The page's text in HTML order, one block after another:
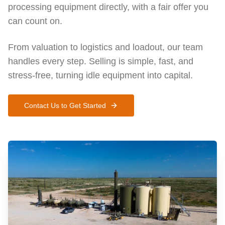
processing equipment directly, with a fair offer you
can count on.
From valuation to logistics and loadout, our team
handles every step. Selling is simple, fast, and
stress-free, turning idle equipment into capital.
Contact Us to Get Started